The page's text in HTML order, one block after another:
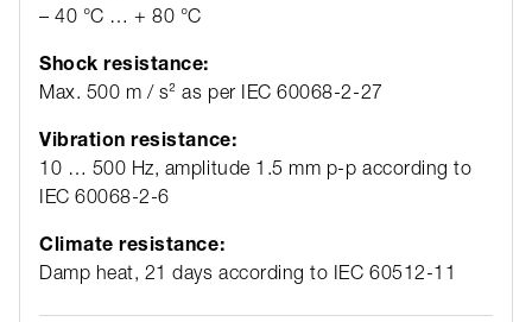
– 40 °C … + 80 °C
Shock resistance:
Max. 500 m / s² as per IEC 60068-2-27
Vibration resistance:
10 … 500 Hz, amplitude 1.5 mm p-p according to
IEC 60068-2-6
Climate resistance:
Damp heat, 21 days according to IEC 60512-11